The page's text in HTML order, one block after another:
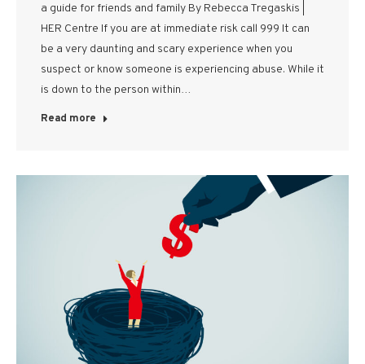
a guide for friends and family By Rebecca Tregaskis |
HER Centre If you are at immediate risk call 999 It can
be a very daunting and scary experience when you
suspect or know someone is experiencing abuse. While it
is down to the person within…
Read more